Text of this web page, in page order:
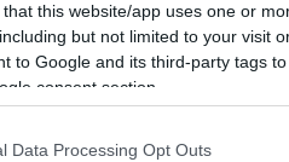
that this website/app uses one or
but not limited to your visit
to Google and its third-party tags
consent section.
Data Processing Opt Outs